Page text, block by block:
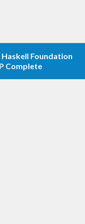
Haskell Foundation
Complete